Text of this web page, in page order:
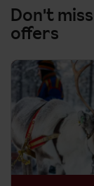
Don't
offers